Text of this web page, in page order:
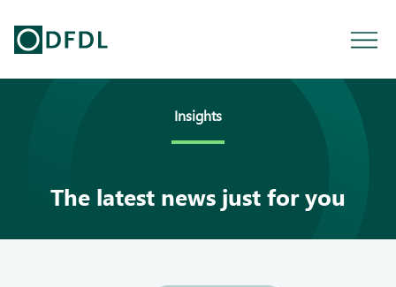
Insights
The latest news just for you